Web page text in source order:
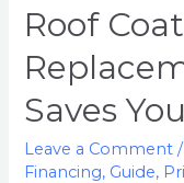
Roof
Saves
Leave a Comment /
Financing, Guide,
vs.
Replacement:
Which
Saves
You
More?